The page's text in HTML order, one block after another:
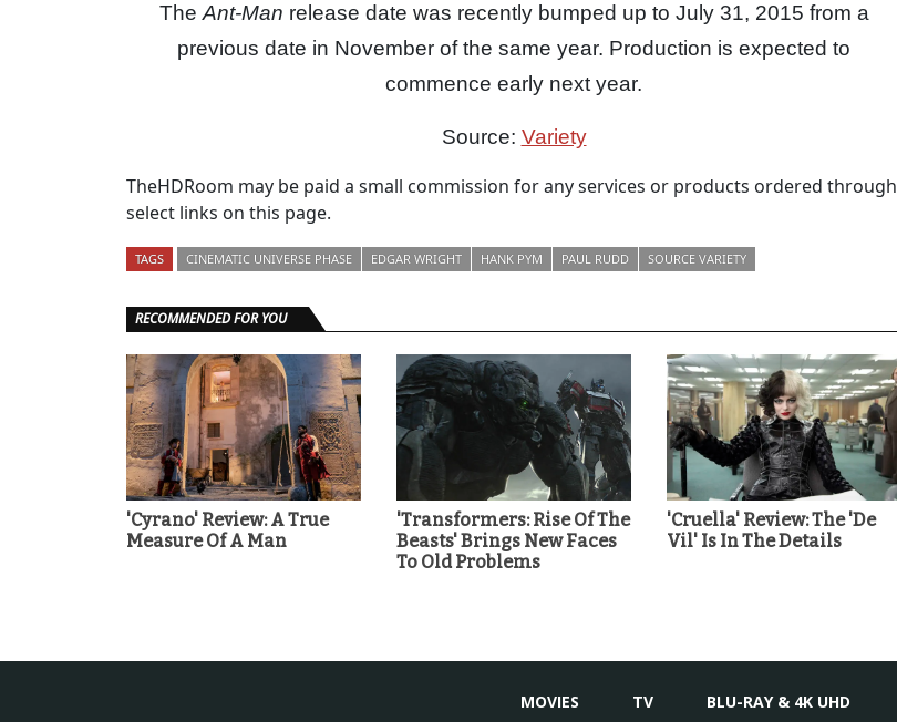
The Ant-Man release date was recently bumped up to July 31, 2015 from a
previous date in November of the same year. Production is expected to
commence early next year.
Source: Variety
TheHDRoom may be paid a small commission for any services or products ordered through
select links on this page.
TAGS CINEMATIC UNIVERSE PHASE EDGAR WRIGHT HANK PYM PAUL RUDD SOURCE VARIETY
RECOMMENDED FOR YOU
'Cyrano' Review: A True
Measure Of A Man
'Transformers: Rise Of The
Beasts' Brings New Faces
To Old Problems
'Cruella' Review: The 'De
Vil' Is In The Details
MOVIES TV BLU-RAY & 4K UHD